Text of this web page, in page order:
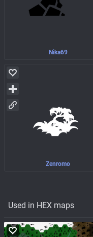
Nika69
Zenromo
Used in HEX maps